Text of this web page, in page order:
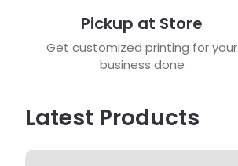
Pickup at Store
Get customized printing for your
business done
Latest Products
View Details Banners